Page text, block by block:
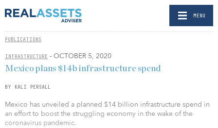
MENU
PUBLICATIONS
INFRASTRUCTURE - OCTOBER 5, 2020
Mexico plans $14b infrastructure spend
BY KALI PERSALL
Mexico has unveiled a planned $14 billion infrastructure spend in
an effort to boost the struggling economy in the wake of the
coronavirus pandemic.